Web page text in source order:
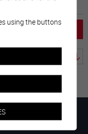
using the buttons